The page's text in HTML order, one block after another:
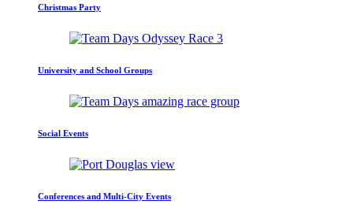
Christmas Party
University and School Groups
Social Events
Conferences and Multi-City Events